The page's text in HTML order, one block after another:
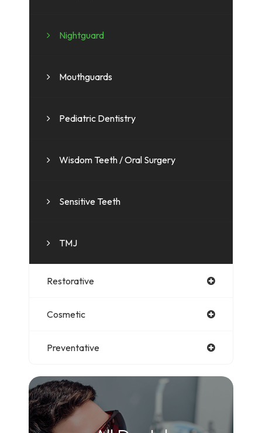
Nightguard
Mouthguards
Pediatric Dentistry
Wisdom Teeth / Oral Surgery
Sensitive Teeth
TMJ
Restorative
Cosmetic
Preventative